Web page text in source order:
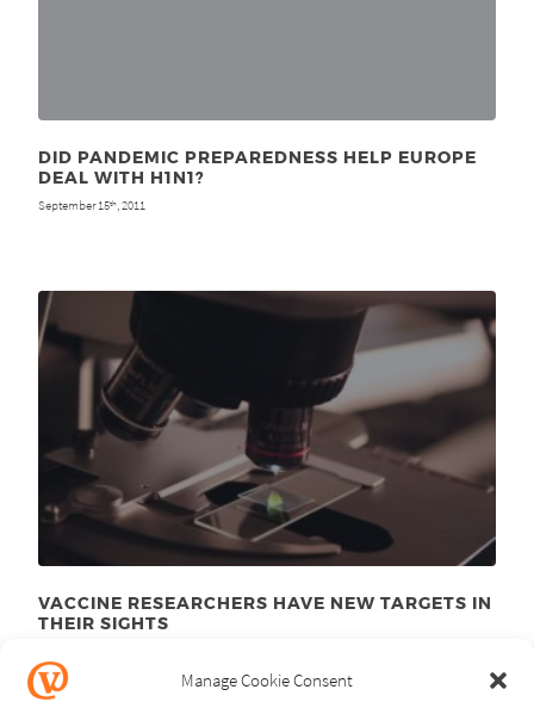
Manage Cookie Consent
DID PANDEMIC PREPAREDNESS HELP EUROPE
DEAL WITH H1N1?
September 15th , 2011
VACCINE RESEARCHERS HAVE NEW TARGETS IN
THEIR SIGHTS